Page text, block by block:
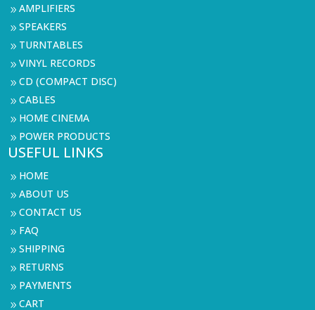
9AMPLIFIERS
9SPEAKERS
9 TURNTABLES
9VINYL RECORDS
9CD (COMPACT DISC)
9CABLES
9 HOME CINEMA
9 POWER PRODUCTS
USEFUL LINKS
9 HOME
9ABOUT US
9CONTACT US
9 FAQ
9SHIPPING
9 RETURNS
9 PAYMENTS
9CART